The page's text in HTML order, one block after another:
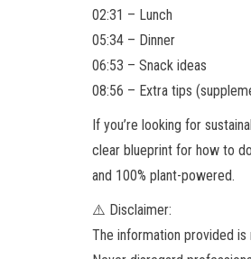
02:31 – Lunch
05:34 – Dinner
06:53 – Snack ideas
08:56 – Extra tips
If you’re looking for
clear blueprint for how to
and 100% plant-powered.
⚠️ Disclaimer:
The information provided